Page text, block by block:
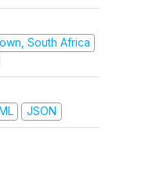
South Africa
JSON